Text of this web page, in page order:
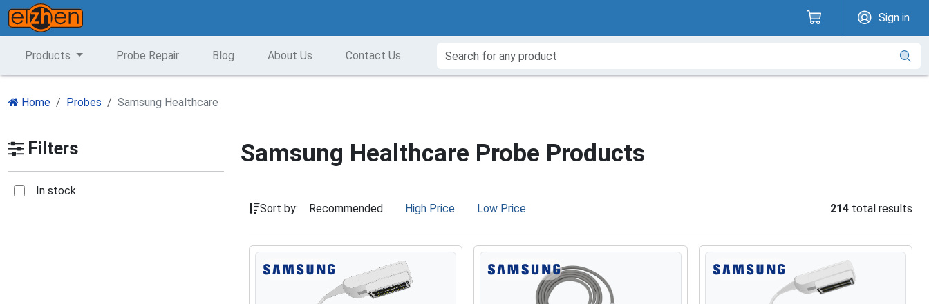
Sign in
Products Probe Repair Blog About Us Contact Us
Home Probes Samsung Healthcare
Filters
In stock
Samsung Healthcare Probe Products
Sort by: Recommended High Price Low Price 214 total results